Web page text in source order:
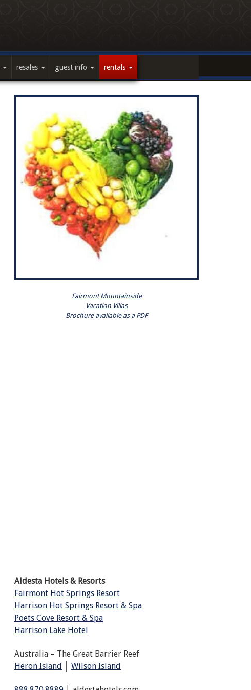
resales guest info rentals
Fairmont Mountainside
Vacation Villas
Brochure available as a PDF
Aldesta Hotels & Resorts
Fairmont Hot Springs Resort
Harrison Hot Springs Resort & Spa
Poets Cove Resort & Spa
Harrison Lake Hotel
Australia – The Great Barrier Reef
Heron Island
Wilson Island